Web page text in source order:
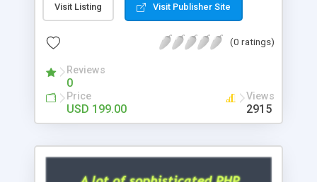
Visit Listing Visit Publisher Site
(0 ratings)
Reviews
0
Price
USD 199.00
Views
2915